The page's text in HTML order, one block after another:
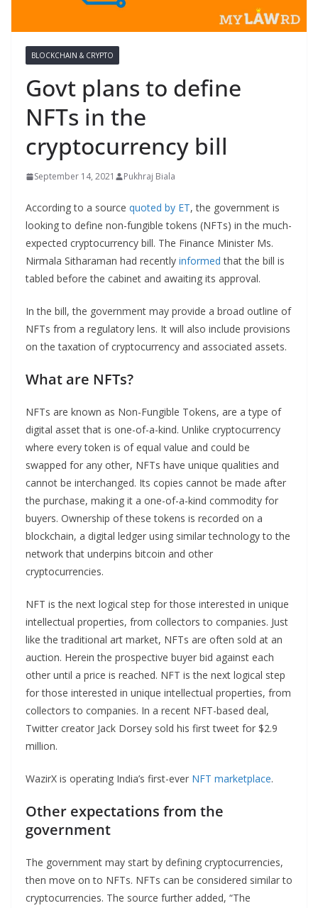
BLOCKCHAIN & CRYPTO
Govt plans to define
NFTs in the
cryptocurrency bill
September 14, 2021 Pukhraj Biala
According to a source quoted by ET, the government is
looking to define non-fungible tokens (NFTs) in the much-
expected cryptocurrency bill. The Finance Minister Ms.
Nirmala Sitharaman had recently informed that the bill is
tabled before the cabinet and awaiting its approval.
In the bill, the government may provide a broad outline of
NFTs from a regulatory lens. It will also include provisions
on the taxation of cryptocurrency and associated assets.
What are NFTs?
NFTs are known as Non-Fungible Tokens, are a type of
digital asset that is one-of-a-kind. Unlike cryptocurrency
where every token is of equal value and could be
swapped for any other, NFTs have unique qualities and
cannot be interchanged. Its copies cannot be made after
the purchase, making it a one-of-a-kind commodity for
buyers. Ownership of these tokens is recorded on a
blockchain, a digital ledger using similar technology to the
network that underpins bitcoin and other
cryptocurrencies.
NFT is the next logical step for those interested in unique
intellectual properties, from collectors to companies. Just
like the traditional art market, NFTs are often sold at an
auction. Herein the prospective buyer bid against each
other until a price is reached. NFT is the next logical step
for those interested in unique intellectual properties, from
collectors to companies. In a recent NFT-based deal,
Twitter creator Jack Dorsey sold his first tweet for $2.9
million.
WazirX is operating India’s first-ever NFT marketplace.
Other expectations from the
government
The government may start by defining cryptocurrencies,
then move on to NFTs. NFTs can be considered similar to
cryptocurrencies. The source further added, “The